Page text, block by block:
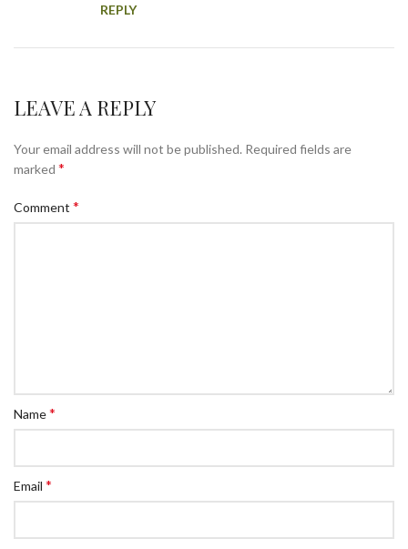
REPLY
LEAVE A REPLY
Your email address will not be published. Required fields are
marked *
Comment *
Name*
Email *